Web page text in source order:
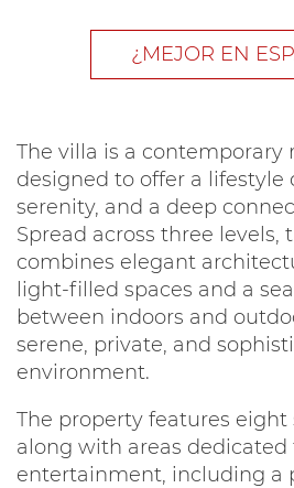
¿MEJOR EN
The villa is a contemporary
designed to offer a lifestyle
serenity, and a deep
Spread across three levels,
combines elegant
light-filled spaces and a
between indoors and
serene, private, and
environment.
The property features eight
along with areas dedicated
entertainment, including a